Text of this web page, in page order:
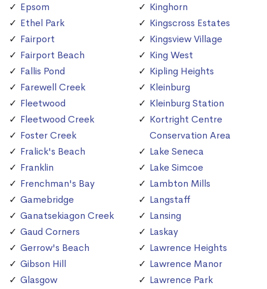
Epsom
Ethel Park
Fairport
Fairport Beach
Fallis Pond
Farewell Creek
Fleetwood
Fleetwood Creek
Foster Creek
Fralick's Beach
Franklin
Frenchman's Bay
Gamebridge
Ganatsekiagon Creek
Gaud Corners
Gerrow's Beach
Gibson Hill
Glasgow
Kinghorn
Kingscross Estates
Kingsview Village
King West
Kipling Heights
Kleinburg
Kleinburg Station
Kortright Centre
Conservation Area
Lake Seneca
Lake Simcoe
Lambton Mills
Langstaff
Lansing
Laskay
Lawrence Heights
Lawrence Manor
Lawrence Park